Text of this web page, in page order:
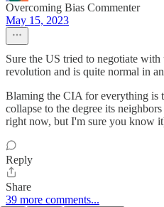
Overcoming Bias Commenter
May 15, 2023
Sure the US tried to negotiate
revolution and is quite normal in
Blaming the CIA for everything is
collapse to the degree its
right now, but I'm sure you know
Reply
Share
39 more comments...